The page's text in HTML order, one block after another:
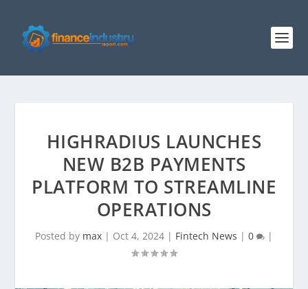
HIGHRADIUS LAUNCHES
NEW B2B PAYMENTS
PLATFORM TO STREAMLINE
OPERATIONS
Posted by max | Oct 4, 2024 | Fintech News | 0 |